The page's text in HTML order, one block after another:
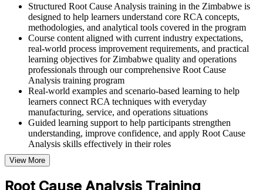
Structured Root Cause Analysis training in the Zimbabwe is
designed to help learners understand core RCA concepts,
methodologies, and analytical tools covered in the program
Course content aligned with current industry expectations,
real-world process improvement requirements, and practical
learning objectives for Zimbabwe quality and operations
professionals through our comprehensive Root Cause
Analysis training program
Real-world examples and scenario-based learning to help
learners connect RCA techniques with everyday
manufacturing, service, and operations situations
Guided learning support to help participants strengthen
understanding, improve confidence, and apply Root Cause
Analysis skills effectively in their roles
Structured Courseware and Learning Resources
View More
Root Cause Analysis Training